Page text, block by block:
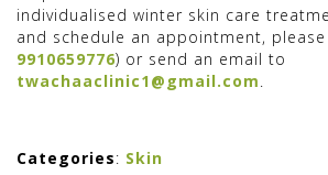
individualised winter skin care
and schedule an appointment, please
9910659776) or send an email to
twachaaclinic1@gmail.com
Categories: Skin